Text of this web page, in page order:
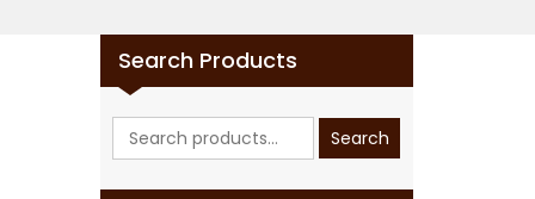
Search Products
Search
for:
Search